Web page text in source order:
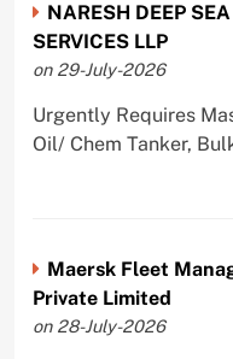
NARESH DEEP
SERVICES LLP
on 29-July-2026
Urgently Requires
Oil/ Chem Tanker,
Maersk Fleet
Private Limited
on 28-July-2026